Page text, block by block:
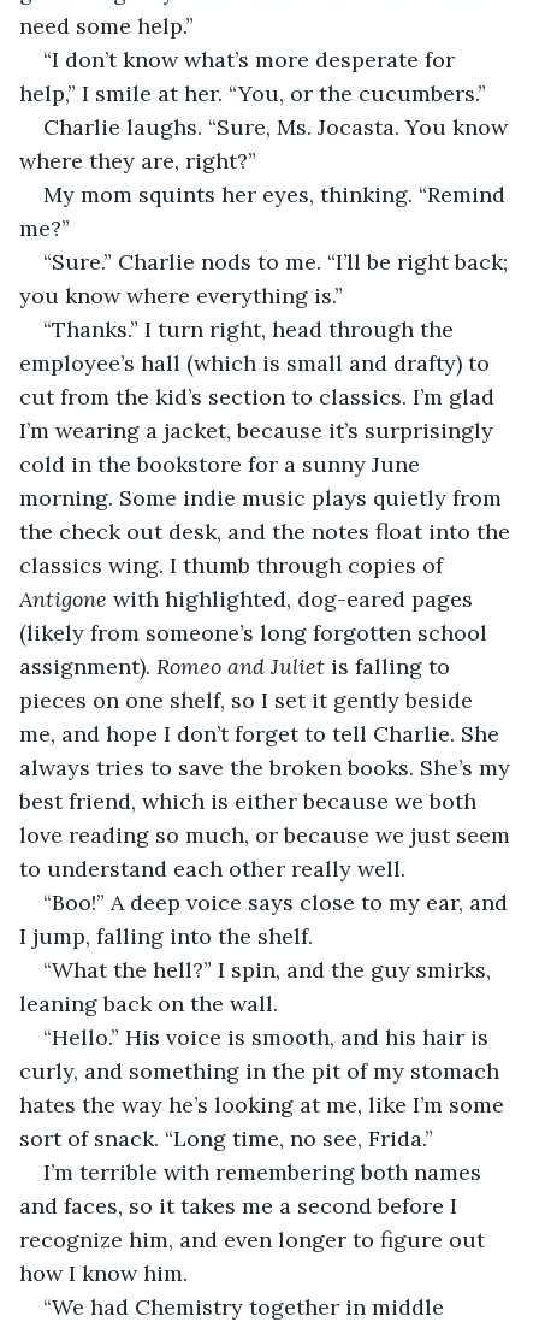
need some help.”
“I don’t know what’s more desperate for
help,” I smile at her. “You, or the cucumbers.”
Charlie laughs. “Sure, Ms. Jocasta. You know
where they are, right?”
My mom squints her eyes, thinking. “Remind
me?”
“Sure.” Charlie nods to me. “I’ll be right back;
you know where everything is.”
“Thanks.” I turn right, head through the
employee’s hall (which is small and drafty) to
cut from the kid’s section to classics. I’m glad
I’m wearing a jacket, because it’s surprisingly
cold in the bookstore for a sunny June
morning. Some indie music plays quietly from
the check out desk, and the notes float into the
classics wing. I thumb through copies of
Antigone with highlighted, dog-eared pages
(likely from someone’s long forgotten school
assignment). Romeo and Juliet is falling to
pieces on one shelf, so I set it gently beside
me, and hope I don’t forget to tell Charlie. She
always tries to save the broken books. She’s my
best friend, which is either because we both
love reading so much, or because we just seem
to understand each other really well.
“Boo!” A deep voice says close to my ear, and
I jump, falling into the shelf.
“What the hell?” I spin, and the guy smirks,
leaning back on the wall.
“Hello.” His voice is smooth, and his hair is
curly, and something in the pit of my stomach
hates the way he’s looking at me, like I’m some
sort of snack. “Long time, no see, Frida.”
I’m terrible with remembering both names
and faces, so it takes me a second before I
recognize him, and even longer to figure out
how I know him.
“We had Chemistry together in middle